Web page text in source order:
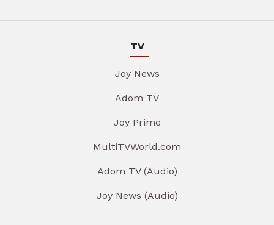
TV
Joy News
Adom TV
Joy Prime
MultiTVWorld.com
Adom TV (Audio)
Joy News (Audio)